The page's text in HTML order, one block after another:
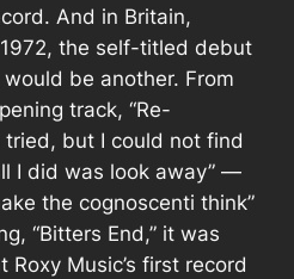
And in Britain,
, the self-titled debut
would be another. From
track, “Re-
tried, but I could not find
I did was look away” —
the cognoscenti think”
“Bitters End,” it was
Roxy Music’s first record